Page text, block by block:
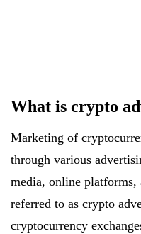
What is crypto
Marketing of
through various
media, online platforms,
referred to as crypto
cryptocurrency